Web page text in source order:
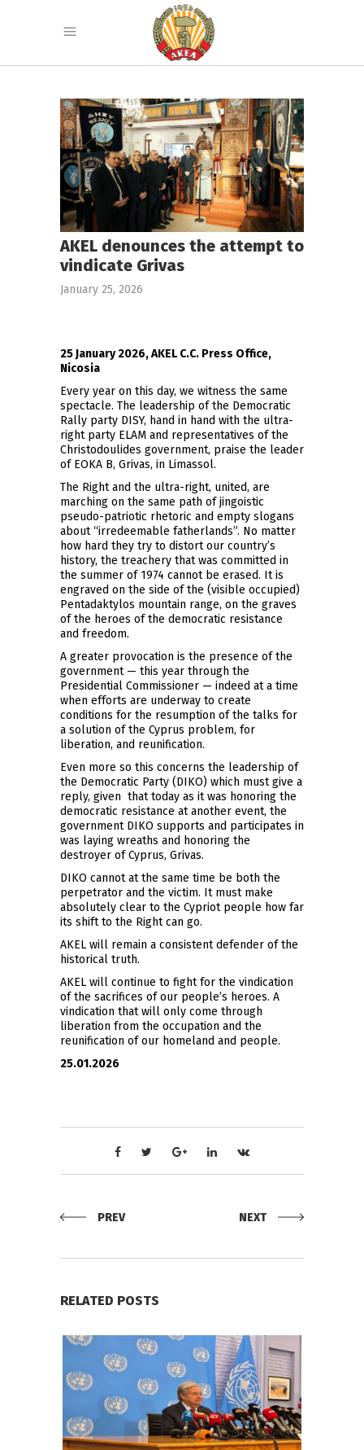
AKEL denounces the attempt to
vindicate Grivas
January 25, 2026
25 January 2026, AKEL C.C. Press Office,
Nicosia
Every year on this day, we witness the same
spectacle. The leadership of the Democratic
Rally party DISY, hand in hand with the ultra-
right party ELAM and representatives of the
Christodoulides government, praise the leader
of EOKA B, Grivas, in Limassol.
The Right and the ultra-right, united, are
marching on the same path of jingoistic
pseudo-patriotic rhetoric and empty slogans
about “irredeemable fatherlands”. No matter
how hard they try to distort our country’s
history, the treachery that was committed in
the summer of 1974 cannot be erased. It is
engraved on the side of the (visible occupied)
Pentadaktylos mountain range, on the graves
of the heroes of the democratic resistance
and freedom.
A greater provocation is the presence of the
government — this year through the
Presidential Commissioner — indeed at a time
when efforts are underway to create
conditions for the resumption of the talks for
a solution of the Cyprus problem, for
liberation, and reunification.
Even more so this concerns the leadership of
the Democratic Party (DIKO) which must give a
reply, given that today as it was honoring the
democratic resistance at another event, the
government DIKO supports and participates in
was laying wreaths and honoring the
destroyer of Cyprus, Grivas.
DIKO cannot at the same time be both the
perpetrator and the victim. It must make
absolutely clear to the Cypriot people how far
its shift to the Right can go.
AKEL will remain a consistent defender of the
historical truth.
AKEL will continue to fight for the vindication
of the sacrifices of our people’s heroes. A
vindication that will only come through
liberation from the occupation and the
reunification of our homeland and people.
25.01.2026
PREV NEXT
RELATED POSTS